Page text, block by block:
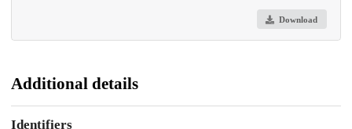
Download
Additional details
Identifiers